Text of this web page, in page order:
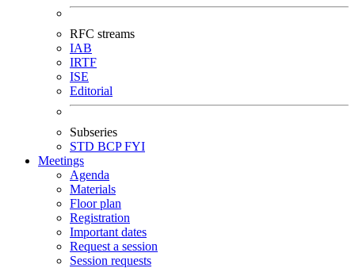
RFC streams
IAB
IRTF
ISE
Editorial
Subseries
STD BCPFYI
Meetings
Agenda
Materials
Floor plan
Registration
Important dates
Request a session
Session requests